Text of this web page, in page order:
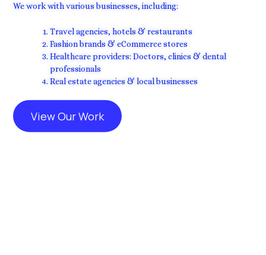
We work with various businesses, including:
Travel agencies, hotels & restaurants
Fashion brands & eCommerce stores
Healthcare providers: Doctors, clinics & dental
professionals
Real estate agencies & local businesses
View Our Work